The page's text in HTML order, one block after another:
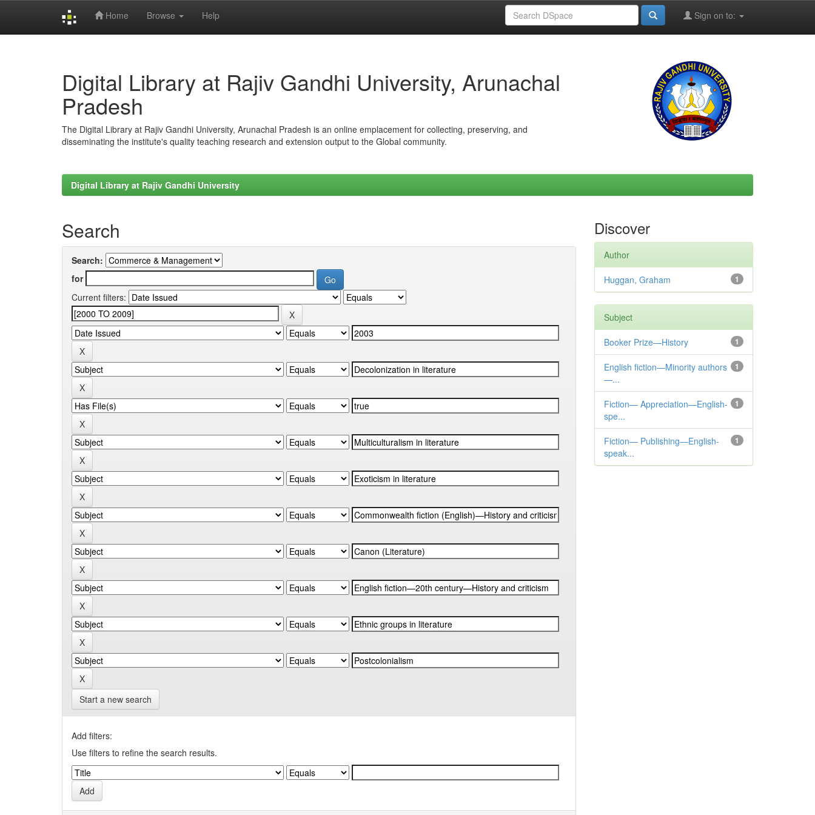
Home Browse Help Sign on to:
Digital Library at Rajiv Gandhi University, Arunachal
Pradesh
The Digital Library at Rajiv Gandhi University, Arunachal Pradesh is an online emplacement for collecting, preserving, and
disseminating the institute's quality teaching research and extension output to the Global community.
Digital Library at Rajiv Gandhi University
Search
Search:
for
Current filters:
Start a new search
Add filters:
Use filters to refine the search results.
Discover
Author
1
Huggan, Graham
Subject
1
Booker Prize—History
1
English fiction—Minority authors
—...
1
Fiction— Appreciation—English-
spe...
1
Fiction— Publishing—English-
speak...